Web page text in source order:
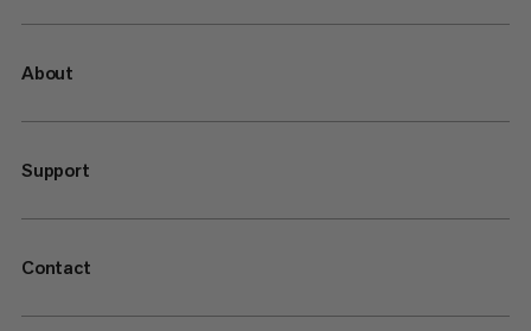
About
Support
Contact